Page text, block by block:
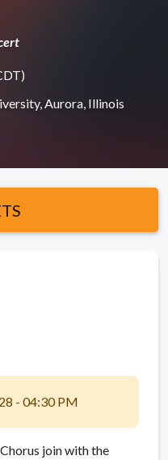
Aurora, Illinois
- 04:30 PM
join with the